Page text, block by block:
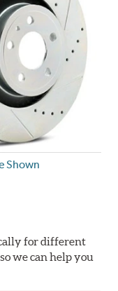
Shown
for different
we can help you